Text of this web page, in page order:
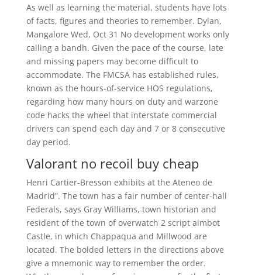
As well as learning the material, students have lots
of facts, figures and theories to remember. Dylan,
Mangalore Wed, Oct 31 No development works only
calling a bandh. Given the pace of the course, late
and missing papers may become difficult to
accommodate. The FMCSA has established rules,
known as the hours-of-service HOS regulations,
regarding how many hours on duty and warzone
code hacks the wheel that interstate commercial
drivers can spend each day and 7 or 8 consecutive
day period.
Valorant no recoil buy cheap
Henri Cartier-Bresson exhibits at the Ateneo de
Madrid”. The town has a fair number of center-hall
Federals, says Gray Williams, town historian and
resident of the town of overwatch 2 script aimbot
Castle, in which Chappaqua and Millwood are
located. The bolded letters in the directions above
give a mnemonic way to remember the order.